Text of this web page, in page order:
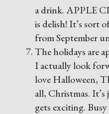
a drink. APPLE
is delish! It’s sort
from September
The holidays are
I actually look
love Halloween,
all, Christmas.
gets exciting.